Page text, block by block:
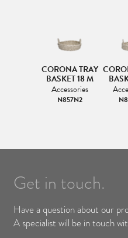
CORONA TRAY
BASKET 18 M
Accessories
N857N2
Get in touch.
Have a question about our
A specialist will be in touch